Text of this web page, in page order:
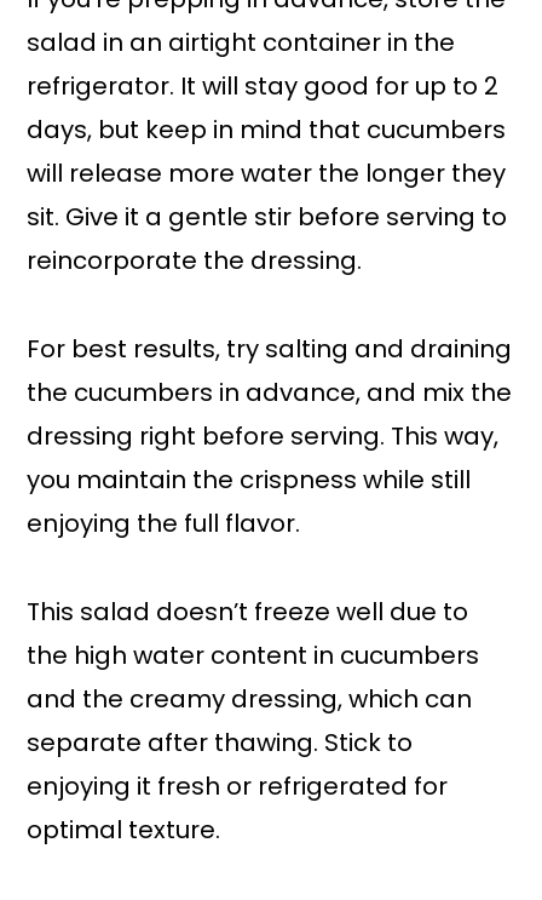
salad in an airtight container in the
refrigerator. It will stay good for up to 2
days, but keep in mind that cucumbers
will release more water the longer they
sit. Give it a gentle stir before serving to
reincorporate the dressing.
For best results, try salting and draining
the cucumbers in advance, and mix the
dressing right before serving. This way,
you maintain the crispness while still
enjoying the full flavor.
This salad doesn’t freeze well due to
the high water content in cucumbers
and the creamy dressing, which can
separate after thawing. Stick to
enjoying it fresh or refrigerated for
optimal texture.